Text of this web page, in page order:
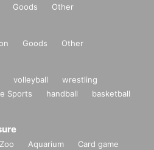
Goods Other
Goods Other
volleyball
wrestling
e Sports handball
basketball
Zoo Aquarium
Card game